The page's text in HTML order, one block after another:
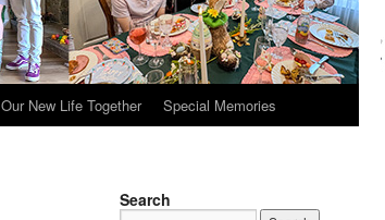
Our New Life Together Special Memories
Search